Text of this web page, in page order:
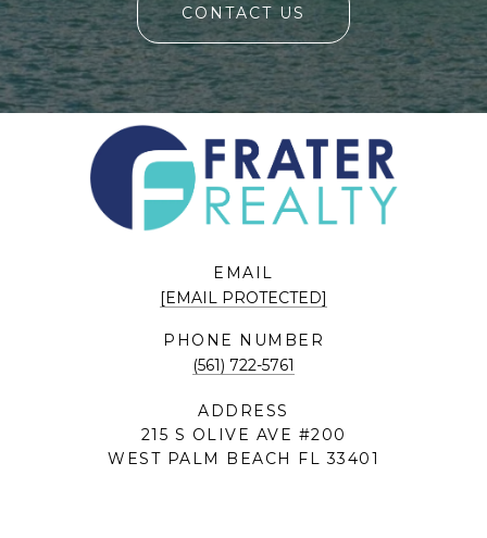
CONTACT US
EMAIL
[EMAIL PROTECTED]
PHONE NUMBER
(561) 722-5761
ADDRESS
215 S OLIVE AVE #200
WEST PALM BEACH FL 33401